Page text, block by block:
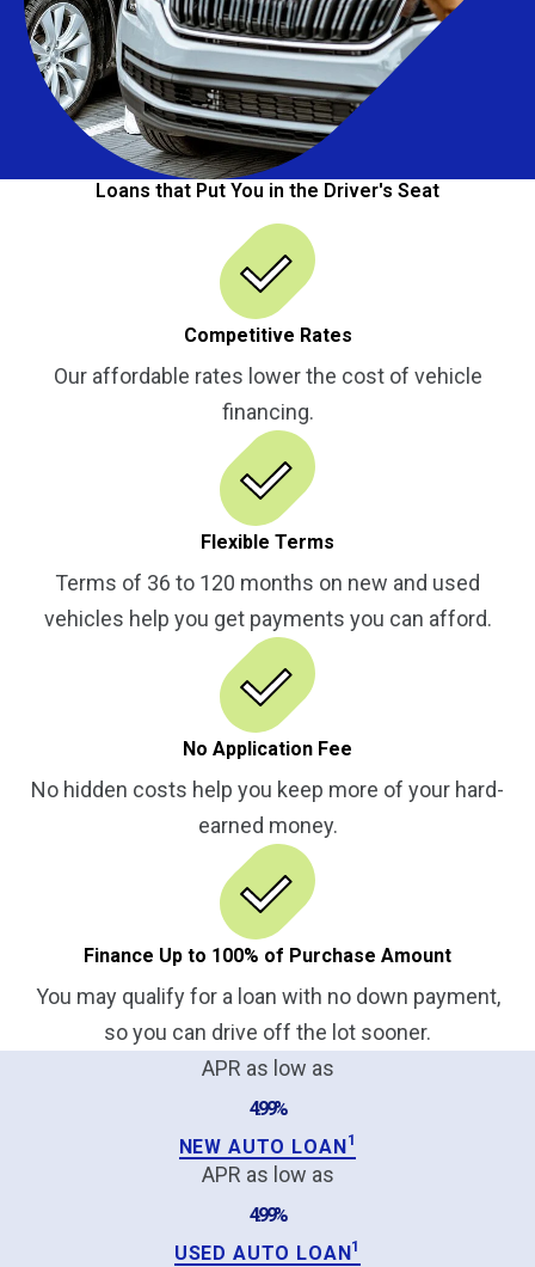
Loans that Put You in the Driver's Seat
Competitive Rates
Our affordable rates lower the cost of vehicle
financing.
Flexible Terms
Terms of 36 to 120 months on new and used
vehicles help you get payments you can afford.
No Application Fee
No hidden costs help you keep more of your hard-
earned money.
Finance Up to 100% of Purchase Amount
You may qualify for a loan with no down payment,
so you can drive off the lot sooner.
APR as low as
4.99%
NEW AUTO LOAN1
APR as low as
4.99%
USED AUTO LOAN1